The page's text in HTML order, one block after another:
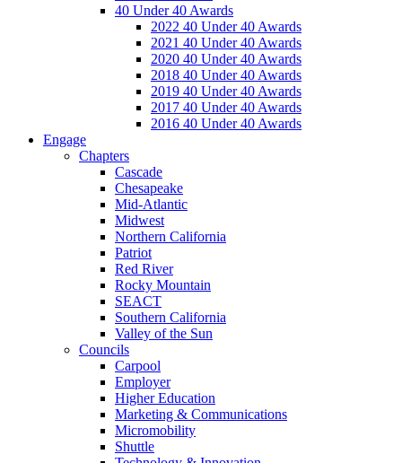
40 Under 40 Awards
2022 40 Under 40 Awards
2021 40 Under 40 Awards
2020 40 Under 40 Awards
2018 40 Under 40 Awards
2019 40 Under 40 Awards
2017 40 Under 40 Awards
2016 40 Under 40 Awards
Engage
Chapters
Cascade
Chesapeake
Mid-Atlantic
Midwest
Northern California
Patriot
Red River
Rocky Mountain
SEACT
Southern California
Valley of the Sun
Councils
Carpool
Employer
Higher Education
Marketing & Communications
Micromobility
Shuttle